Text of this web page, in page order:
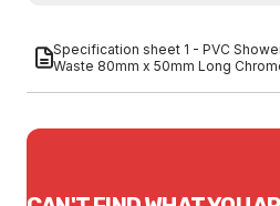
Specification sheet 1 - PVC
Waste 80mm x 50mm Long